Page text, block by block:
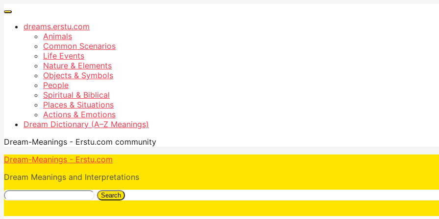
dreams.erstu.com
Animals
Common Scenarios
Life Events
Nature & Elements
Objects & Symbols
People
Spiritual & Biblical
Places & Situations
Actions & Emotions
Dream Dictionary (A–Z Meanings)
Dream-Meanings - Erstu.com community
Dream-Meanings - Erstu.com
Dream Meanings and Interpretations
Search